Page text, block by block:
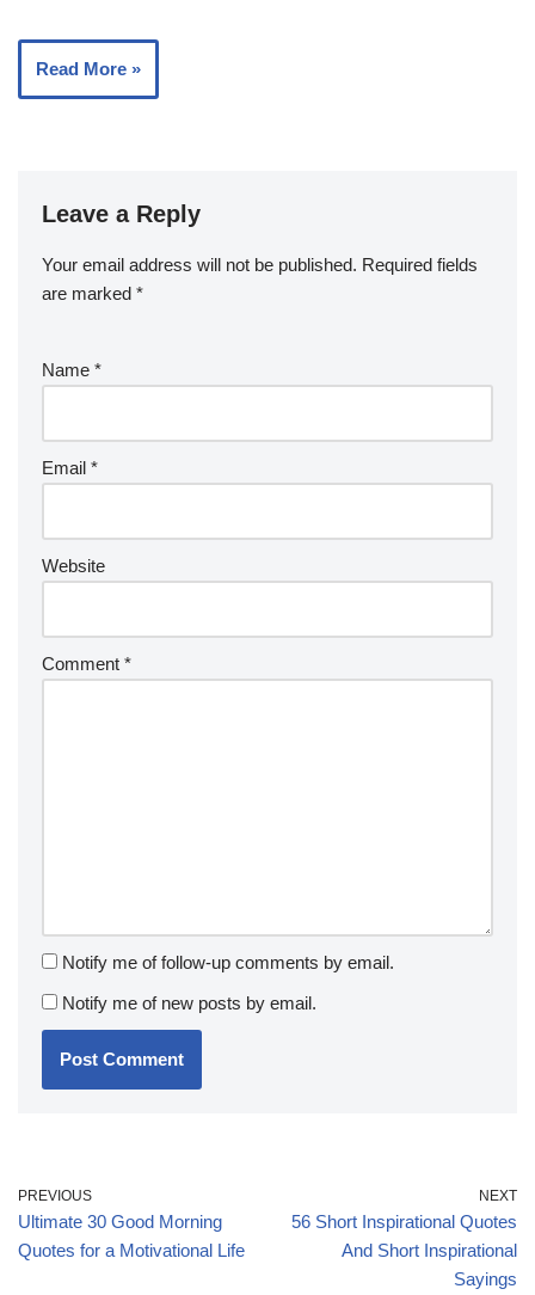
Read More »
Leave a Reply
Your email address will not be published. Required fields
are marked *
Name *
Email *
Website
Comment *
Notify me of follow-up comments by email.
Notify me of new posts by email.
PREVIOUS
Ultimate 30 Good Morning
Quotes for a Motivational Life
NEXT
56 Short Inspirational Quotes
And Short Inspirational
Sayings